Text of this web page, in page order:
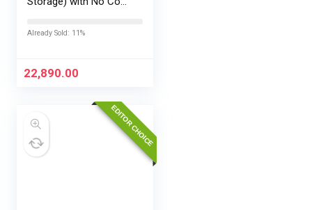
Exchange Offers
Already Sold: 11%
22,890.00
EDITOR CHOICE